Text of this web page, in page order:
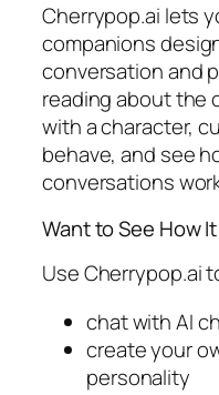
Cherrypop.ai lets
companions
conversation and
reading about the
with a character,
behave, and see
conversations
Want to See How
Use Cherrypop.ai
chat with AI
create your
personality